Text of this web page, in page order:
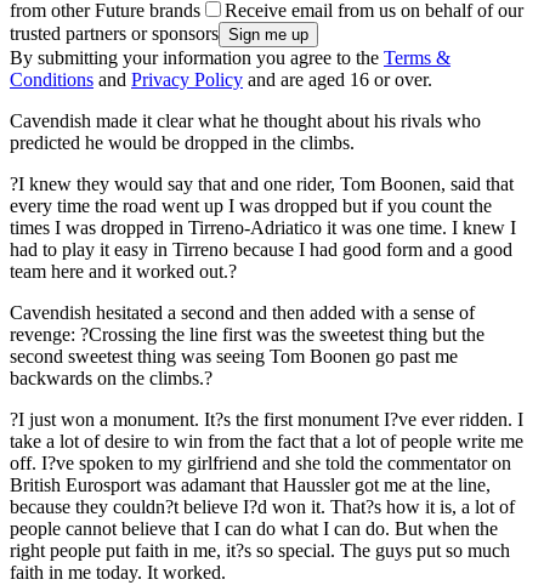
from other Future brands
Receive email from us on behalf of our
trusted partners or sponsors
By submitting your information you agree to the Terms &
Conditions and Privacy Policy and are aged 16 or over.
Cavendish made it clear what he thought about his rivals who
predicted he would be dropped in the climbs.
?I knew they would say that and one rider, Tom Boonen, said that
every time the road went up I was dropped but if you count the
times I was dropped in Tirreno-Adriatico it was one time. I knew I
had to play it easy in Tirreno because I had good form and a good
team here and it worked out.?
Cavendish hesitated a second and then added with a sense of
revenge: ?Crossing the line first was the sweetest thing but the
second sweetest thing was seeing Tom Boonen go past me
backwards on the climbs.?
?I just won a monument. It?s the first monument I?ve ever ridden. I
take a lot of desire to win from the fact that a lot of people write me
off. I?ve spoken to my girlfriend and she told the commentator on
British Eurosport was adamant that Haussler got me at the line,
because they couldn?t believe I?d won it. That?s how it is, a lot of
people cannot believe that I can do what I can do. But when the
right people put faith in me, it?s so special. The guys put so much
faith in me today. It worked.